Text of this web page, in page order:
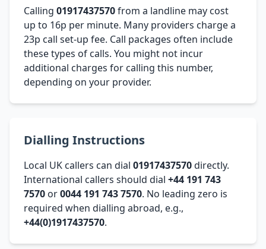
Calling 01917437570from a landline may cost
up to 16p per minute. Many providers charge a
23p call set-up fee. Call packages often include
these types of calls. You might not incur
additional charges for calling this number,
depending on your provider.
Dialling Instructions
Local UK callers can dial 01917437570directly.
International callers should dial +44 191 743
7570 or0044 191 743 7570. No leading zero is
required when dialling abroad, e.g.,
+44(0)1917437570.